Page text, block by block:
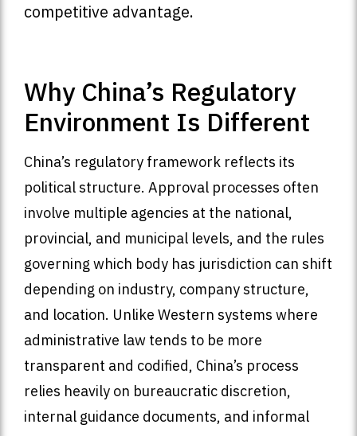
competitive advantage.
Why China’s Regulatory
Environment Is Different
China’s regulatory framework reflects its
political structure. Approval processes often
involve multiple agencies at the national,
provincial, and municipal levels, and the rules
governing which body has jurisdiction can shift
depending on industry, company structure,
and location. Unlike Western systems where
administrative law tends to be more
transparent and codified, China’s process
relies heavily on bureaucratic discretion,
internal guidance documents, and informal